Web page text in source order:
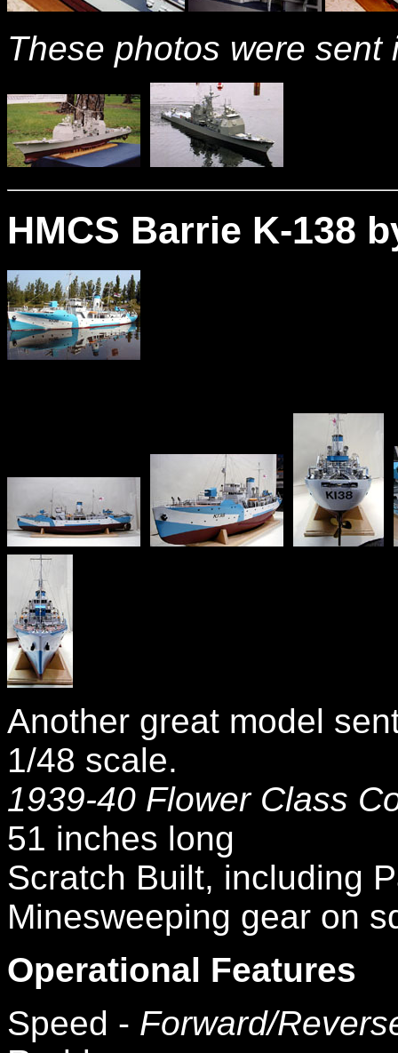
These photos were sent
HMCS Barrie K-138
Another great model
1/48 scale.
1939-40 Flower Class
51 inches long
Scratch Built, including
Minesweeping gear on
Operational Features
Speed - Forward/